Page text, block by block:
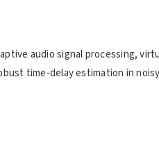
audio signal processing,
time-delay estimation in